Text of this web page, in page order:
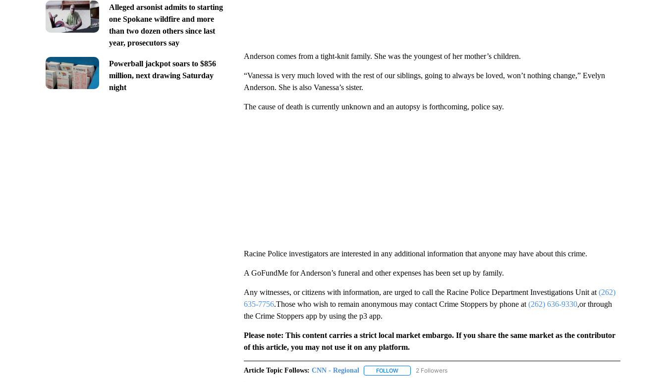
Alleged arsonist admits to starting
one Spokane wildfire and more
than two dozen others since last
year, prosecutors say
Powerball jackpot soars to $856
million, next drawing Saturday
night
Anderson comes from a tight-knit family. She was the youngest of her mother’s children.
“Vanessa is very much loved with the rest of our siblings, going to always be loved, won’t nothing change,” Evelyn
Anderson. She is also Vanessa’s sister.
The cause of death is currently unknown and an autopsy is forthcoming, police say.
Racine Police investigators are interested in any additional information that anyone may have about this crime.
A GoFundMe for Anderson’s funeral and other expenses has been set up by family.
Any witnesses, or citizens with information, are urged to call the Racine Police Department Investigations Unit at (262)
635-7756.Those who wish to remain anonymous may contact Crime Stoppers by phone at (262) 636-9330,or through
the Crime Stoppers app by using the p3 app.
Please note: This content carries a strict local market embargo. If you share the same market as the contributor
of this article, you may not use it on any platform.
Article Topic Follows: CNN - Regional FOLLOWFOLLOW "CNN - REGIONAL" TO RECEIVE NOTIFICATIONS ABOUT NEW PAGES ON "CNN - REGIONAL".
2 Followers